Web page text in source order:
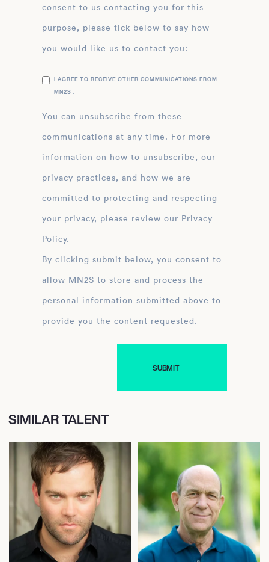
consent to us contacting you for this
purpose, please tick below to say how
you would like us to contact you:
I AGREE TO RECEIVE OTHER COMMUNICATIONS FROM
MN2S .
You can unsubscribe from these
communications at any time. For more
information on how to unsubscribe, our
privacy practices, and how we are
committed to protecting and respecting
your privacy, please review our Privacy
Policy.
By clicking submit below, you consent to
allow MN2S to store and process the
personal information submitted above to
provide you the content requested.
SIMILAR TALENT